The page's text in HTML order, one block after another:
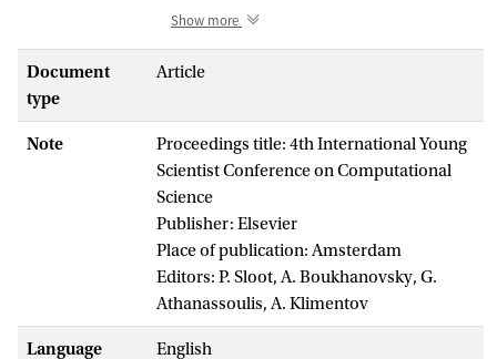
is the development of a data-driven
accurate simulation of road traffic in real-
applications in real-time decision support
systems and urban planning. This paper
reviews the multiscale traffic models,
describes the traffic sensor data collected
from 25000 sensors along the arterial
roads in the Netherlands, and discusses
the applicability of sensor data to model
calibration and validation on each
modeling scale. We also present a road
Show more
Document
type
Article
Note
Proceedings title: 4th International Young
Scientist Conference on Computational
Science
Publisher: Elsevier
Place of publication: Amsterdam
Editors: P. Sloot, A. Boukhanovsky, G.
Athanassoulis, A. Klimentov
Language English